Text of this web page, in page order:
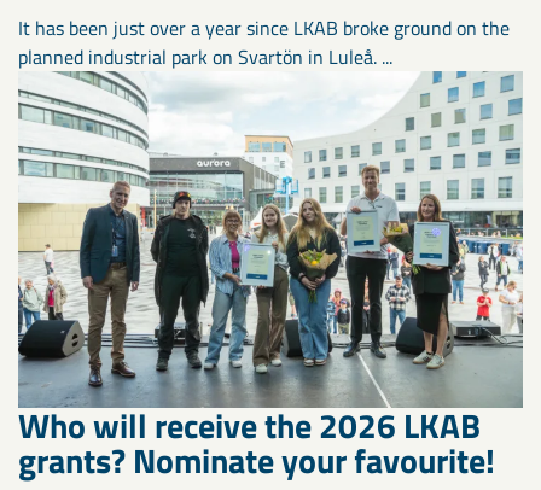
It has been just over a year since LKAB broke ground on the
planned industrial park on Svartön in Luleå. ...
Who will receive the 2026 LKAB
grants? Nominate your favourite!